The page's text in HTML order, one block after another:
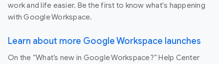
work and life easier. Be the first to know what's happening
with Google Workspace.
Learn about more Google Workspace launches
On the “What’s new in Google Workspace?” Help Center